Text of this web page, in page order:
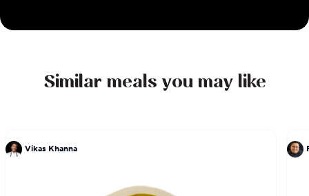
Similar meals you may like
Vikas Khanna